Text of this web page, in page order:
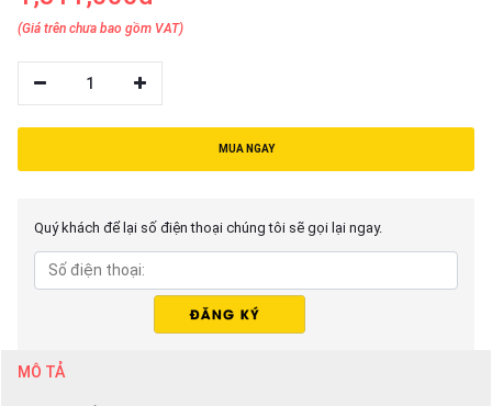
(Giá trên chưa bao gồm VAT)
1
MUA NGAY
Quý khách để lại số điện thoại chúng tôi sẽ gọi lại ngay.
MÔ TẢ